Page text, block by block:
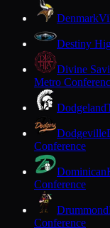
Denmark
Destiny
Divine
Metro
Dodgeland
Dodgeville
Conference
Dominican
Conference
Drummond
Conference